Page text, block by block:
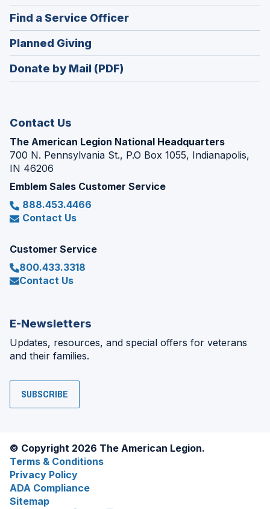
window)
in
a
new
window)
Find a Service Officer(Opens
in
window)
Planned Giving
in
a
Donate by Mail (PDF)
Contact Us
The American Legion National Headquarters
700 N. Pennsylvania St., P.O Box 1055, Indianapolis,
IN 46206
Emblem Sales Customer Service
888.453.4466
Contact Us
Customer Service
800.433.3318
Contact Us
E-Newsletters
Updates, resources, and special offers for veterans
and their families.
SUBSCRIBE
© Copyright 2026 The American Legion.
Terms & Conditions
Privacy Policy
ADA Compliance
Sitemap